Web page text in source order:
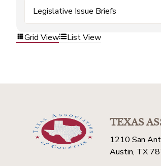
Legislative Issue Briefs
Grid View List View
TEXAS
1210 San
Austin, TX